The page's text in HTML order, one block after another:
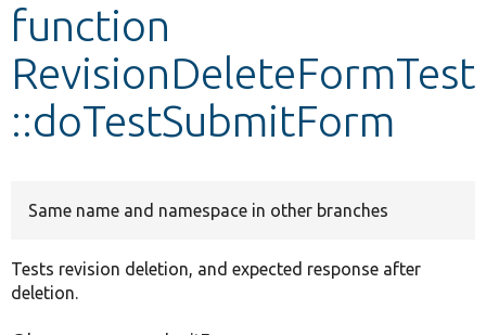
Develop for Drupal
function
RevisionDeleteFormTest
::doTestSubmitForm
Same name and namespace in other branches
Tests revision deletion, and expected response after
deletion.